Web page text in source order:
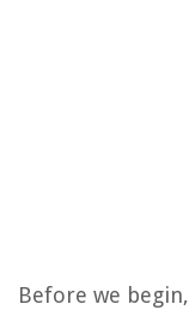
Before we